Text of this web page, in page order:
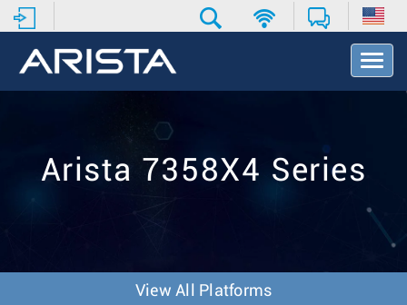
T
o
v
Arista 7358X4 Series
View All Platforms